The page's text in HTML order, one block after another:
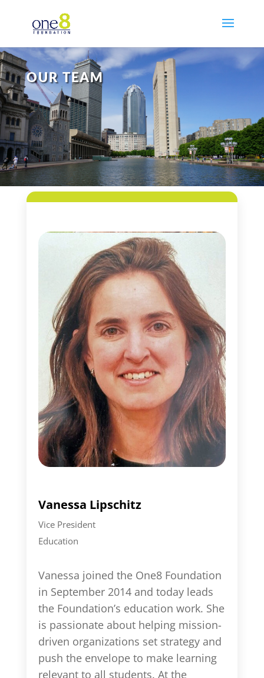
OUR TEAM
Vanessa Lipschitz
Vice President
Education
Vanessa joined the One8 Foundation
in September 2014 and today leads
the Foundation’s education work. She
is passionate about helping mission-
driven organizations set strategy and
push the envelope to make learning
relevant to all students. At the